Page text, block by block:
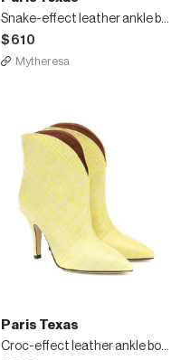
Snake-effect leather ankle boots
$610
Mytheresa
Paris Texas
Croc-effect leather ankle boots